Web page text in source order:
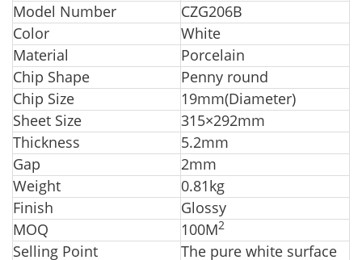
Model Number
CZG206B
Color
White
Material
Porcelain
Chip Shape
Penny round
Chip Size
19mm(Diameter)
Sheet Size
315×292mm
Thickness
5.2mm
Gap
2mm
Weight
0.81kg
Finish
Glossy
MOQ
100M2
Selling Point The pure white surface